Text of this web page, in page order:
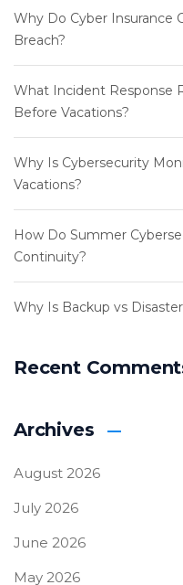
Why Do Cyber Insurance
Breach?
What Incident Response
Before Vacations?
Why Is Cybersecurity
Vacations?
How Do Summer
Continuity?
Why Is Backup vs
Recent
Archives
August 2026
July 2026
June 2026
May 2026